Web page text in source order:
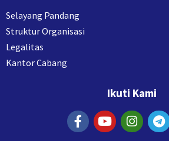
Selayang Pandang
Struktur Organisasi
Legalitas
Kantor Cabang
Ikuti Kami